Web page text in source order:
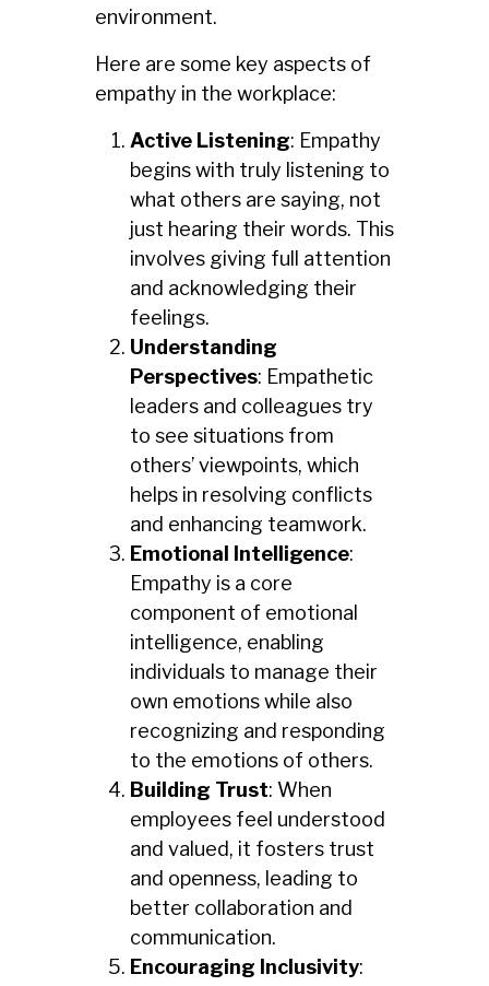
environment.
Here are some key aspects of
empathy in the workplace:
Active Listening: Empathy
begins with truly listening to
what others are saying, not
just hearing their words. This
involves giving full attention
and acknowledging their
feelings.
Understanding
Perspectives: Empathetic
leaders and colleagues try
to see situations from
others’ viewpoints, which
helps in resolving conflicts
and enhancing teamwork.
Emotional Intelligence:
Empathy is a core
component of emotional
intelligence, enabling
individuals to manage their
own emotions while also
recognizing and responding
to the emotions of others.
Building Trust: When
employees feel understood
and valued, it fosters trust
and openness, leading to
better collaboration and
communication.
Encouraging Inclusivity: